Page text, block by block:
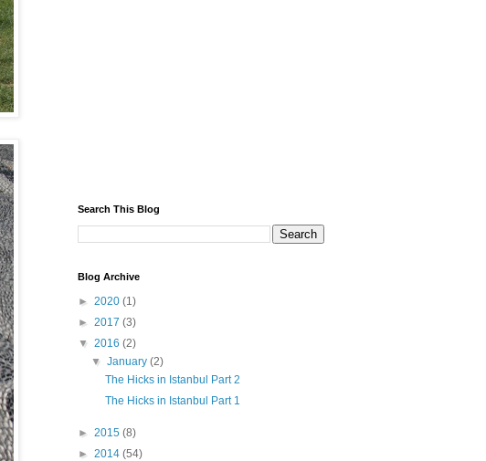
Search This Blog
Blog Archive
► 2020 (1)
► 2017 (3)
▼ 2016 (2)
▼January(2)
The Hicks in Istanbul Part 2
The Hicks in Istanbul Part 1
► 2015 (8)
► 2014 (54)